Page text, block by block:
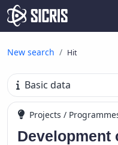
New search Hit
Basic data
Projects /
Development